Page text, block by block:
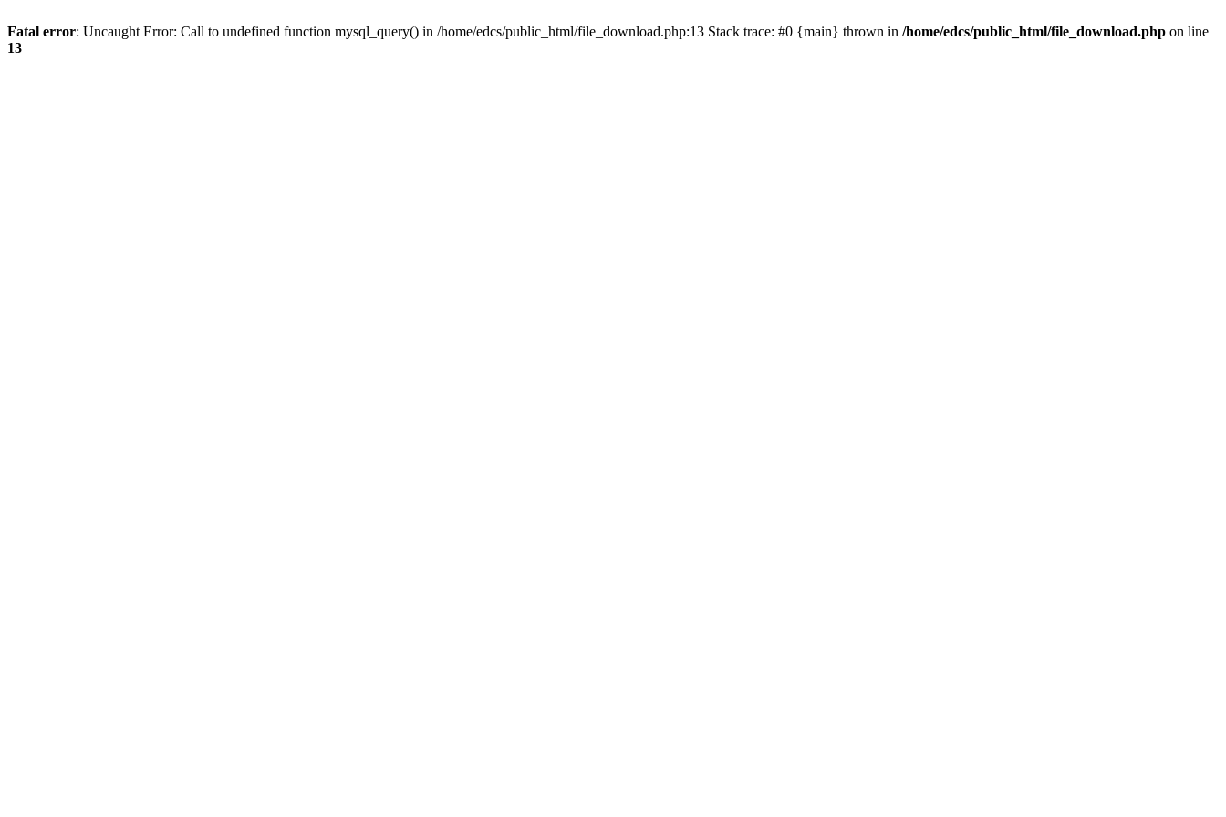
Fatal error: Uncaught Error: Call to undefined function mysql_query() in /home/edcs/public_html/file_download.php:13 Stack trace: #0 {main} thrown in /home/edcs/public_html/file_download.php on line
13